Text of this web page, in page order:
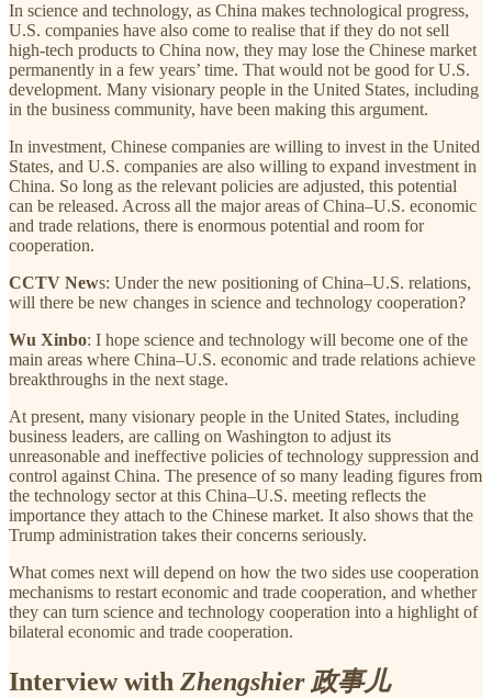
In science and technology, as China makes technological progress,
U.S. companies have also come to realise that if they do not sell
high-tech products to China now, they may lose the Chinese market
permanently in a few years’ time. That would not be good for U.S.
development. Many visionary people in the United States, including
in the business community, have been making this argument.
In investment, Chinese companies are willing to invest in the United
States, and U.S. companies are also willing to expand investment in
China. So long as the relevant policies are adjusted, this potential
can be released. Across all the major areas of China–U.S. economic
and trade relations, there is enormous potential and room for
cooperation.
CCTV News: Under the new positioning of China–U.S. relations,
will there be new changes in science and technology cooperation?
Wu Xinbo: I hope science and technology will become one of the
main areas where China–U.S. economic and trade relations achieve
breakthroughs in the next stage.
At present, many visionary people in the United States, including
business leaders, are calling on Washington to adjust its
unreasonable and ineffective policies of technology suppression and
control against China. The presence of so many leading figures from
the technology sector at this China–U.S. meeting reflects the
importance they attach to the Chinese market. It also shows that the
Trump administration takes their concerns seriously.
What comes next will depend on how the two sides use cooperation
mechanisms to restart economic and trade cooperation, and whether
they can turn science and technology cooperation into a highlight of
bilateral economic and trade cooperation.
Interview with Zhengshier 政事儿